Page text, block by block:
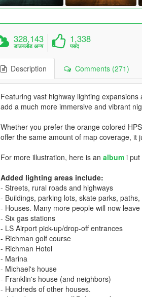
328,143
डाउनलोड अन्य
1,338
पसंद
Description Comments (271)
Featuring vast highway lighting
add a much more immersive and vibrant
Whether you prefer the orange colored
offer the same amount of map coverage, it
For more illustration, here is an albumi put
Added lighting areas include:
- Streets, rural roads and highways
- Buildings, parking lots, skate parks,
- Houses. Many more people will now
- Six gas stations
- LS Airport pick-up/drop-off entrances
- Richman golf course
- Richman Hotel
- Marina
- Michael's house
- Franklin's house (and neighbors)
- Hundreds of other houses.